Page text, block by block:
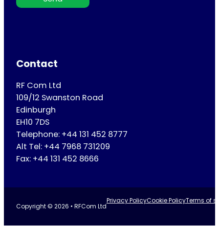
Contact
RF Com Ltd
109/12 Swanston Road
Edinburgh
EH10 7DS
Telephone: +44 131 452 8777
Alt Tel: +44 7968 731209
Fax: +44 131 452 8666
Copyright © 2026 • RFCom Ltd
Privacy PolicyCookie PolicyTerms of